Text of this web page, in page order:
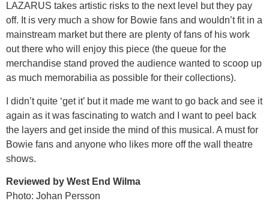
LAZARUS takes artistic risks to the next level but they pay
off. It is very much a show for Bowie fans and wouldn’t fit in a
mainstream market but there are plenty of fans of his work
out there who will enjoy this piece (the queue for the
merchandise stand proved the audience wanted to scoop up
as much memorabilia as possible for their collections).
I didn’t quite ‘get it’ but it made me want to go back and see it
again as it was fascinating to watch and I want to peel back
the layers and get inside the mind of this musical. A must for
Bowie fans and anyone who likes more off the wall theatre
shows.
Reviewed by West End Wilma
Photo: Johan Persson